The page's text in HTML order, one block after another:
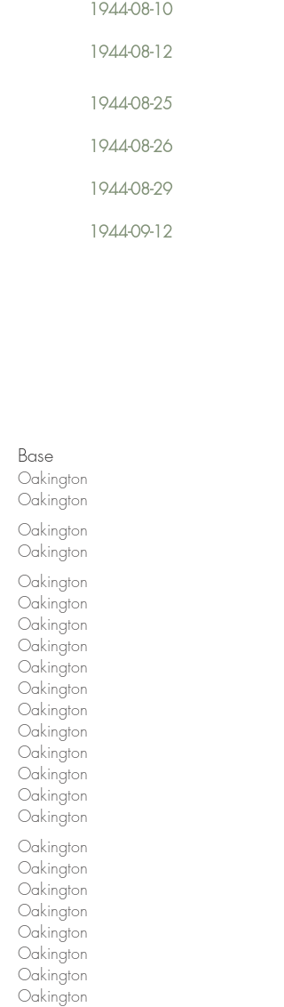
1944-08-10
1944-08-12
1944-08-25
1944-08-26
1944-08-29
1944-09-12
Base
Oakington
Oakington
Oakington
Oakington
Oakington
Oakington
Oakington
Oakington
Oakington
Oakington
Oakington
Oakington
Oakington
Oakington
Oakington
Oakington
Oakington
Oakington
Oakington
Oakington
Oakington
Oakington
Oakington
Oakington